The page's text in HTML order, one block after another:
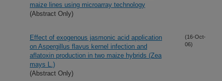
maize lines using microarray technology
(Abstract Only)
Effect of exogenous jasmonic acid application
on Aspergillus flavus kernel infection and
aflatoxin production in two maize hybrids (Zea
mays L.)
(Abstract Only)
(16-Oct-
06)